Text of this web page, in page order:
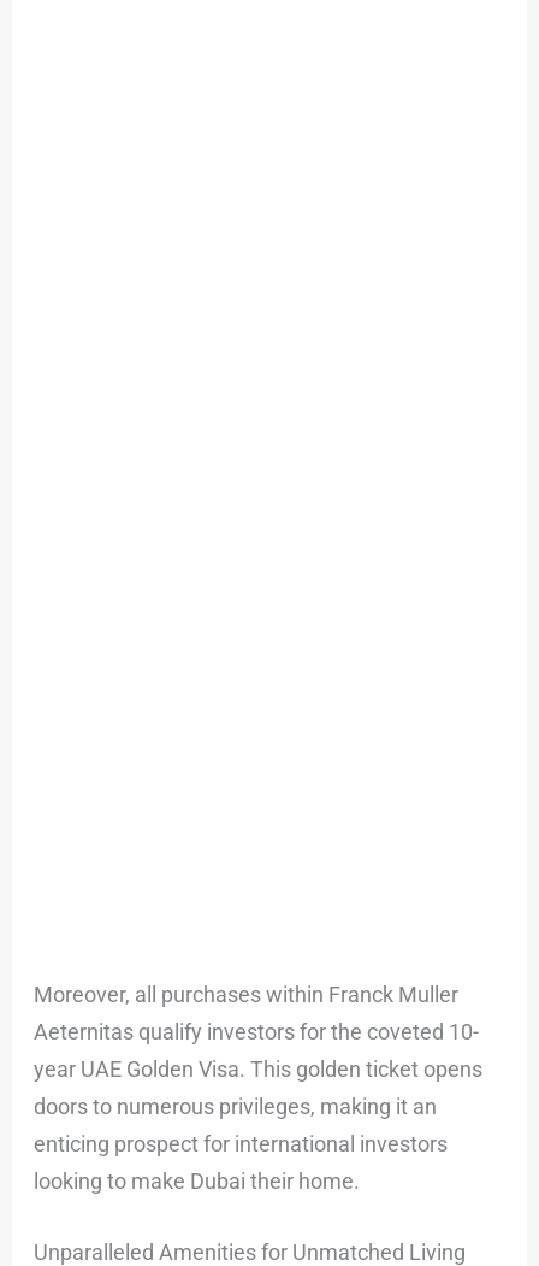
Moreover, all purchases within Franck Muller
Aeternitas qualify investors for the coveted 10-
year UAE Golden Visa. This golden ticket opens
doors to numerous privileges, making it an
enticing prospect for international investors
looking to make Dubai their home.
Unparalleled Amenities for Unmatched Living